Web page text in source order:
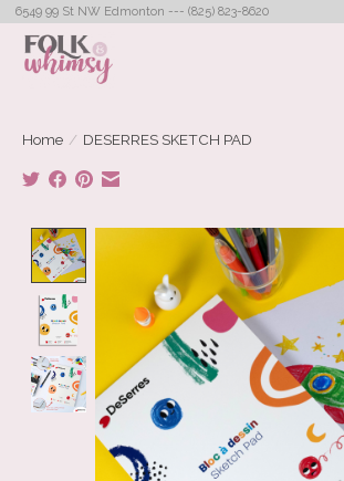
6549 99 St NW Edmonton --- (825) 823-8620
Home / DESERRES SKETCH PAD
Product image slideshow Items